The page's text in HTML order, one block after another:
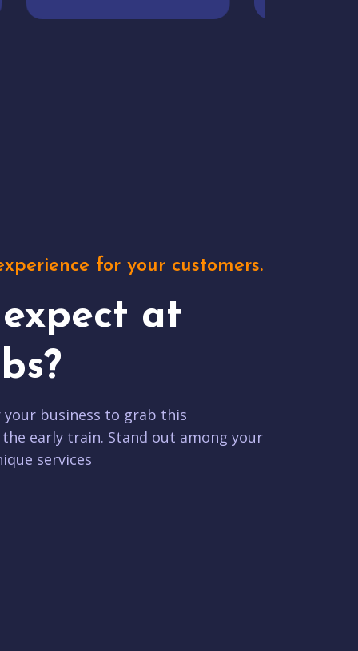
for your customers.
at
business to grab this
early train. Stand out among your
services